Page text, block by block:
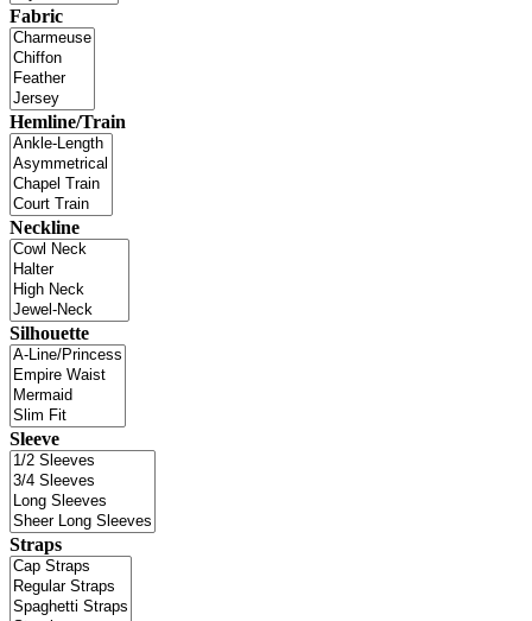
Fabric
Hemline/Train
Neckline
Silhouette
Sleeve
Straps